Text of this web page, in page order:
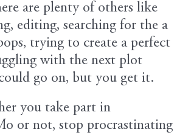
are plenty of others like
editing, searching for the a
trying to create a perfect
with the next plot
go on, but you get it.
you take part in
or not, stop procrastinating